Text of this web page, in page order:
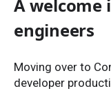
A welcome
engineers
Moving over to
developer